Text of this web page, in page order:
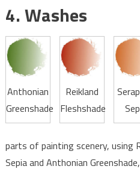
4. Washes
Anthonian
Greenshade
Reikland
Fleshshade
parts of painting scenery, using
Sepia and Anthonian